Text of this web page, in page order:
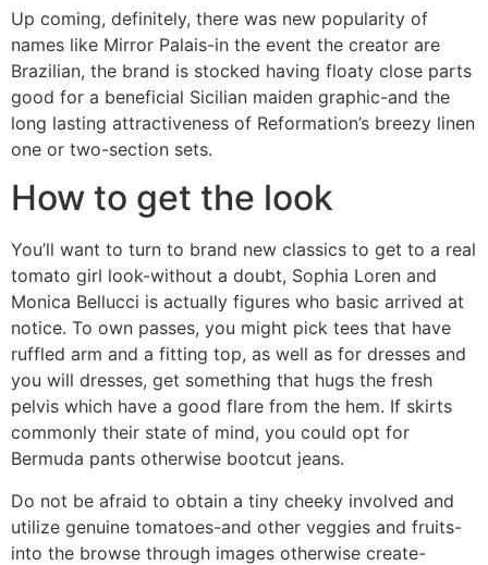
Up coming, definitely, there was new popularity of
names like Mirror Palais-in the event the creator are
Brazilian, the brand is stocked having floaty close parts
good for a beneficial Sicilian maiden graphic-and the
long lasting attractiveness of Reformation’s breezy linen
one or two-section sets.
How to get the look
You’ll want to turn to brand new classics to get to a real
tomato girl look-without a doubt, Sophia Loren and
Monica Bellucci is actually figures who basic arrived at
notice. To own passes, you might pick tees that have
ruffled arm and a fitting top, as well as for dresses and
you will dresses, get something that hugs the fresh
pelvis which have a good flare from the hem. If skirts
commonly their state of mind, you could opt for
Bermuda pants otherwise bootcut jeans.
Do not be afraid to obtain a tiny cheeky involved and
utilize genuine tomatoes-and other veggies and fruits-
into the browse through images otherwise create-